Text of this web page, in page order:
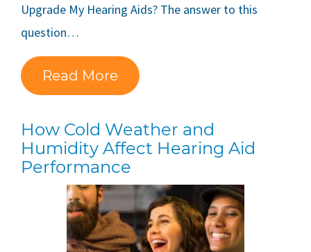
Upgrade My Hearing Aids? The answer to this
question…
Read More
How Cold Weather and
Humidity Affect Hearing Aid
Performance